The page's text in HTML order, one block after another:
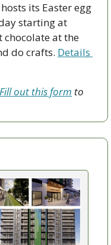
its Easter egg
starting at
chocolate at the
do crafts. Details
Fill out this form to